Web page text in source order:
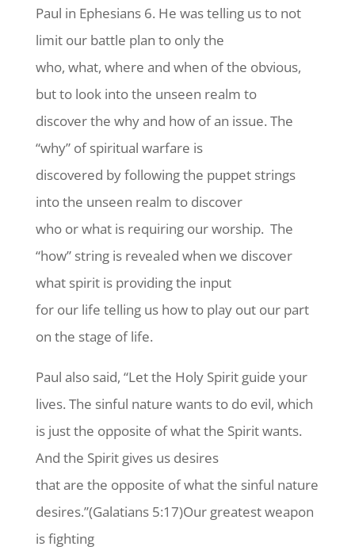
Paul in Ephesians 6. He was telling us to not
limit our battle plan to only the
who, what, where and when of the obvious,
but to look into the unseen realm to
discover the why and how of an issue. The
“why” of spiritual warfare is
discovered by following the puppet strings
into the unseen realm to discover
who or what is requiring our worship. The
“how” string is revealed when we discover
what spirit is providing the input
for our life telling us how to play out our part
on the stage of life.
Paul also said, “Let the Holy Spirit guide your
lives. The sinful nature wants to do evil, which
is just the opposite of what the Spirit wants.
And the Spirit gives us desires
that are the opposite of what the sinful nature
desires.”(Galatians 5:17)Our greatest weapon
is fighting